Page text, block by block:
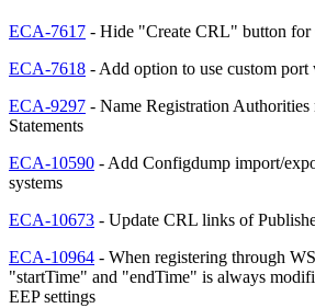
ECA-7617 - Hide "Create CRL" button
ECA-7618 - Add option to use custom
ECA-9297 - Name Registration
Statements
ECA-10590 - Add Configdump import/
systems
ECA-10673 - Update CRL links of
ECA-10964 - When registering through
"startTime" and "endTime" is always
EEP settings